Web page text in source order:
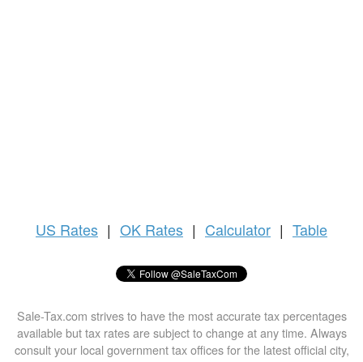
US Rates | OK Rates | Calculator | Table
Sale-Tax.com strives to have the most accurate tax percentages
available but tax rates are subject to change at any time. Always
consult your local government tax offices for the latest official city,